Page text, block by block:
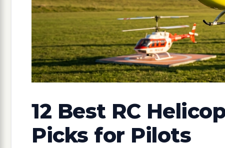
12 Best RC
Picks for Pilots